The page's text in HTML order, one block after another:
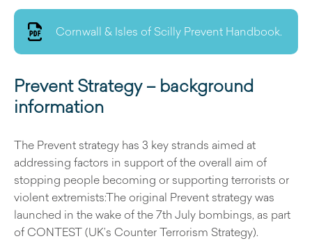
Cornwall & Isles of Scilly Prevent Handbook.
Prevent Strategy – background
information
The Prevent strategy has 3 key strands aimed at
addressing factors in support of the overall aim of
stopping people becoming or supporting terrorists or
violent extremists:The original Prevent strategy was
launched in the wake of the 7th July bombings, as part
of CONTEST (UK’s Counter Terrorism Strategy).